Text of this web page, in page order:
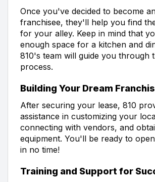
Once you've decided to become
franchisee, they'll help you find
for your alley. Keep in mind that
enough space for a kitchen and
810's team will guide you through
process.
Building Your Dream
After securing your lease, 810
assistance in customizing your
connecting with vendors, and
equipment. You'll be ready to
in no time!
Training and Support for